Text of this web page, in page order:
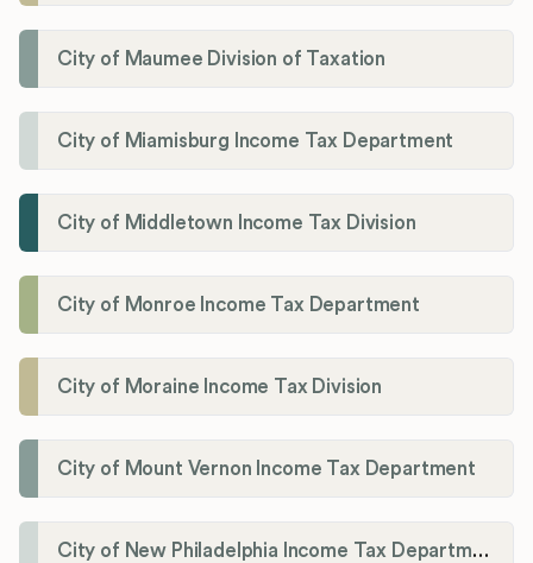
City of Maumee Division of Taxation
City of Miamisburg Income Tax Department
City of Middletown Income Tax Division
City of Monroe Income Tax Department
City of Moraine Income Tax Division
City of Mount Vernon Income Tax Department
City of New Philadelphia Income Tax Department